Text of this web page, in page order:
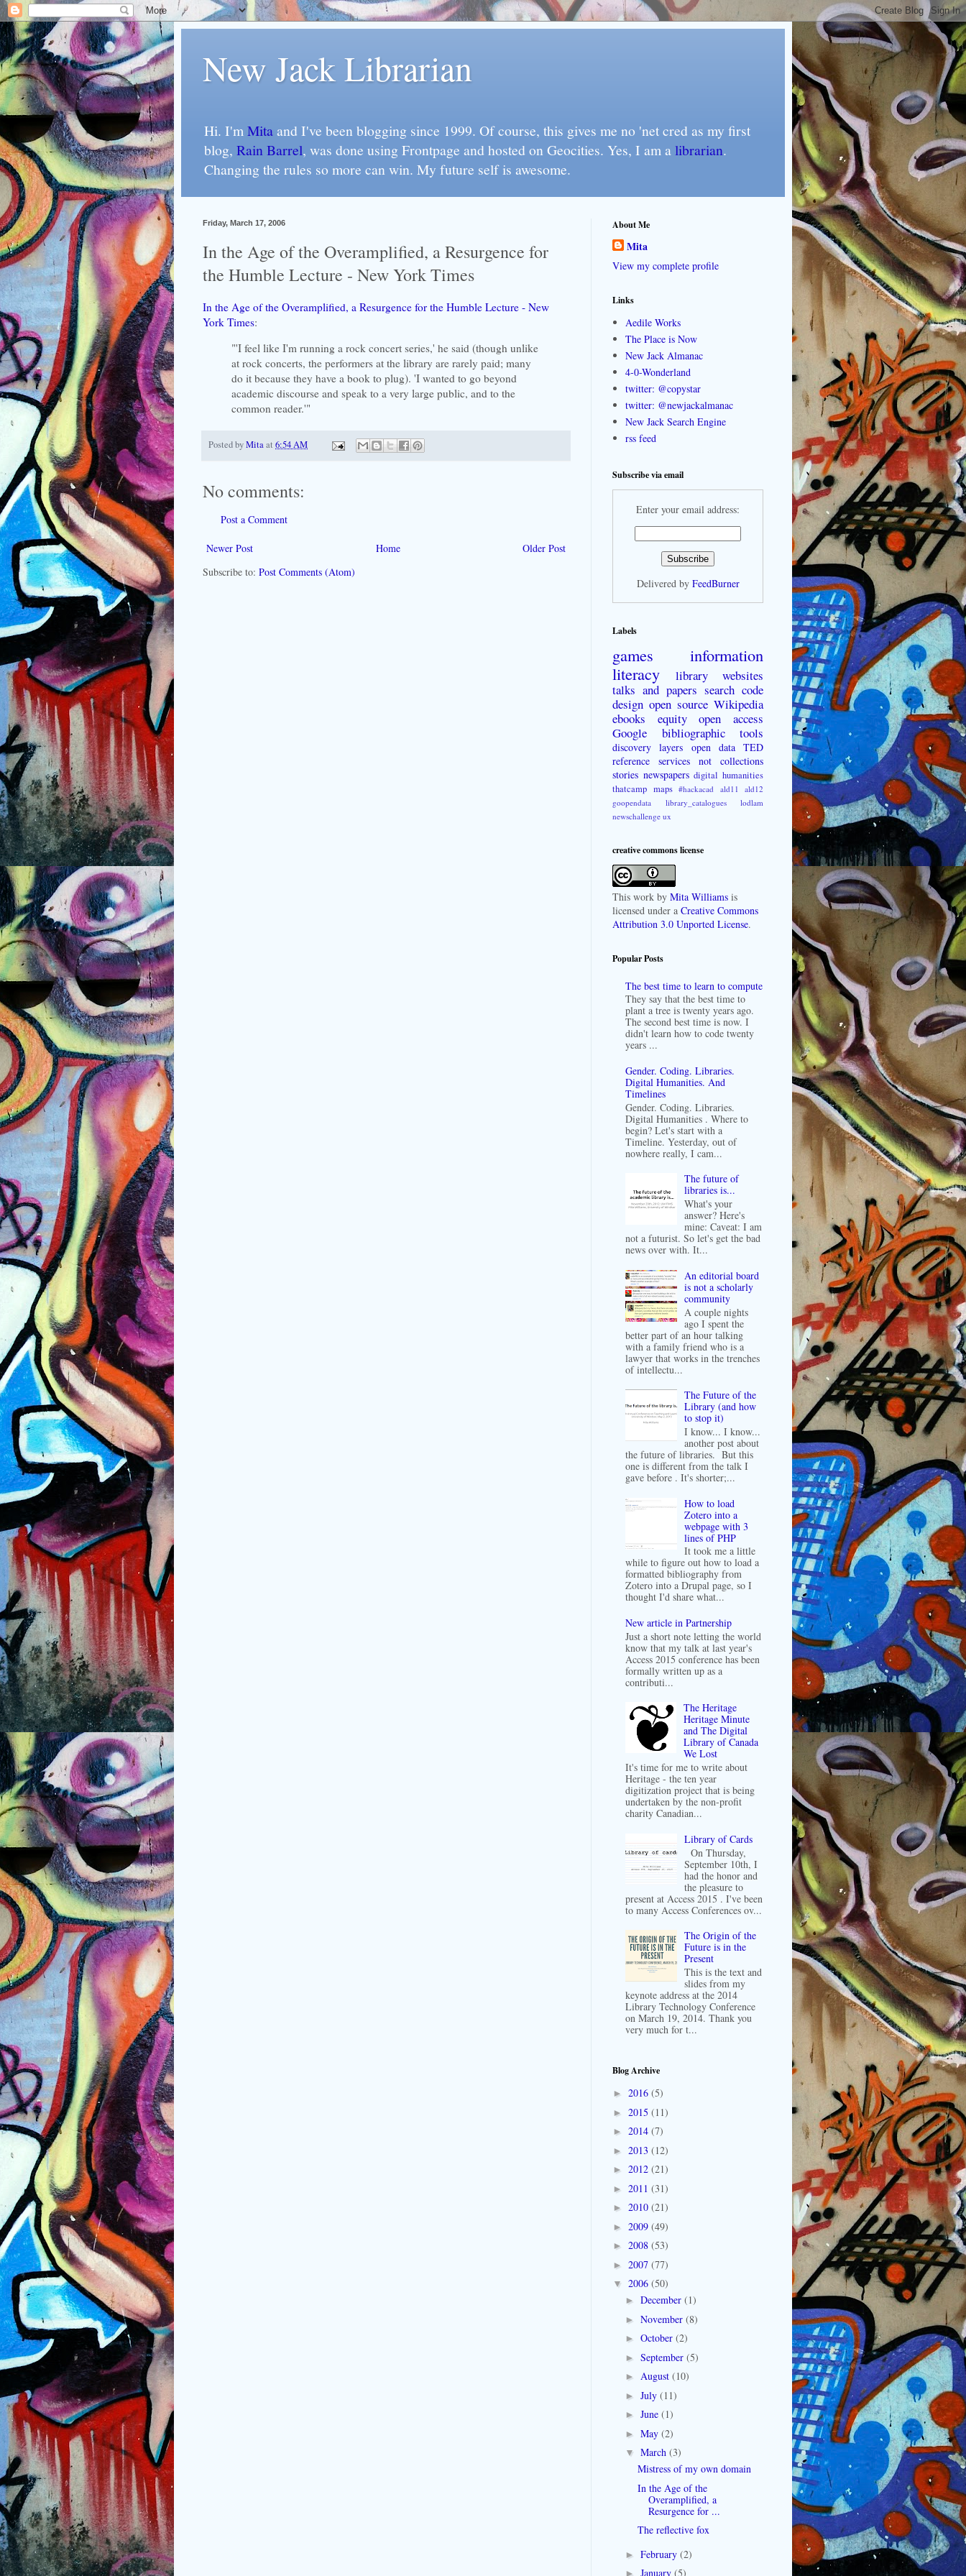
New Jack Librarian
Hi. I'mMitaand I've been blogging since 1999. Of course, this gives me no 'net cred as my first
blog, Rain Barrel, was done using Frontpage and hosted on Geocities. Yes, I am alibrarian.
Changing the rules so more can win. My future self is awesome.
Friday, March 17, 2006
In the Age of the Overamplified, a Resurgence for
the Humble Lecture - New York Times
In the Age of the Overamplified, a Resurgence for the Humble Lecture - New
York Times:
"'I feel like I'm running a rock concert series,' he said (though unlike
at rock concerts, the performers at the library are rarely paid; many
do it because they have a book to plug). 'I wanted to go beyond
academic discourse and speak to a very large public, and to the
common reader.'"
Posted byMitaat 6:54 AM
No comments:
Post a Comment
Newer Post Older Post
Home
Subscribe to: Post Comments (Atom)
About Me
Mita
View my complete profile
Links
Aedile Works
The Place is Now
New Jack Almanac
4-0-Wonderland
twitter: @copystar
twitter: @newjackalmanac
New Jack Search Engine
rss feed
Subscribe via email
Enter your email address:
Delivered by FeedBurner
Labels
games
information
literacy
library websites
talks and papers search code
design open source Wikipedia
ebooks
equity
open access
Google
bibliographic tools
discovery layers open data TED
reference
services not collections
stories newspapers digital humanities
thatcamp maps #hackacad ald11
ald12
goopendata
library_catalogues
lodlam
newschallenge ux
creative commons license
This work by Mita Williams is
licensed under a Creative Commons
Attribution 3.0 Unported License.
Popular Posts
The best time to learn to compute
They say that the best time to
plant a tree is twenty years ago.
The second best time is now. I
didn't learn how to code twenty
years ...
Gender. Coding. Libraries.
Digital Humanities. And
Timelines
Gender. Coding. Libraries.
Digital Humanities . Where to
begin? Let's start with a
Timeline. Yesterday, out of
nowhere really, I cam...
The future of
libraries is...
What's your
answer? Here's
mine: Caveat: I am
not a futurist. So let's get the bad
news over with. It...
An editorial board
is not a scholarly
community
A couple nights
ago I spent the
better part of an hour talking
with a family friend who is a
lawyer that works in the trenches
of intellectu...
The Future of the
Library (and how
to stop it)
I know... I know...
another post about
the future of libraries. But this
one is different from the talk I
gave before . It's shorter;...
How to load
Zotero into a
webpage with 3
lines of PHP
It took me a little
while to figure out how to load a
formatted bibliography from
Zotero into a Drupal page, so I
thought I'd share what...
New article in Partnership
Just a short note letting the world
know that my talk at last year's
Access 2015 conference has been
formally written up as a
contributi...
The Heritage
Heritage Minute
and The Digital
Library of Canada
We Lost
It's time for me to write about
Heritage - the ten year
digitization project that is being
undertaken by the non-profit
charity Canadian...
Library of Cards
On Thursday,
September 10th, I
had the honor and
the pleasure to
present at Access 2015 . I've been
to many Access Conferences ov...
The Origin of the
Future is in the
Present
This is the text and
slides from my
keynote address at the 2014
Library Technology Conference
on March 19, 2014. Thank you
very much for t...
Blog Archive
► 2016 (5)
► 2015 (11)
► 2014 (7)
► 2013 (12)
► 2012 (21)
► 2011 (31)
► 2010 (21)
► 2009 (49)
► 2008 (53)
► 2007 (77)
▼ 2006 (50)
► December (1)
► November (8)
► October (2)
► September (5)
► August (10)
► July (11)
► June (1)
► May (2)
▼ March (3)
Mistress of my own domain
In the Age of the
Overamplified, a
Resurgence for ...
The reflective fox
► February (2)
► January (5)